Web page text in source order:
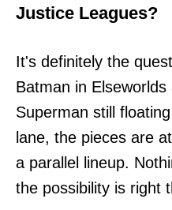
Justice Leagues?
It's definitely the
Batman in
Superman still
lane, the pieces are
a parallel lineup.
the possibility is right